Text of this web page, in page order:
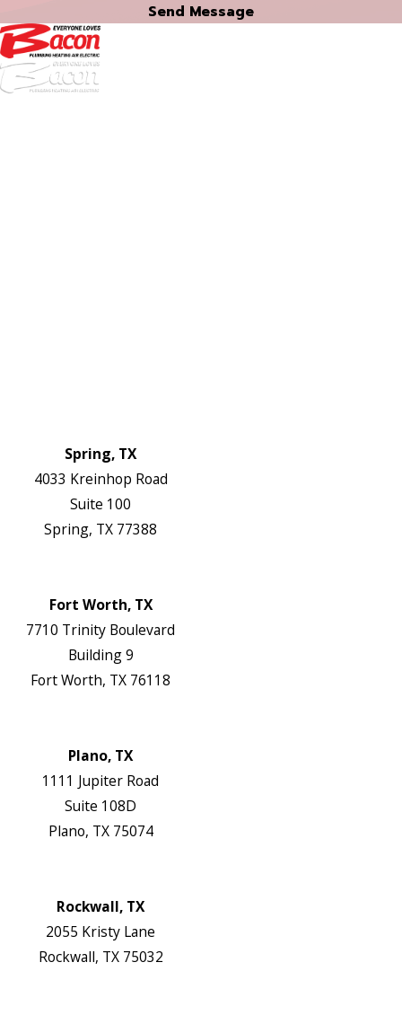
Send Message
Spring, TX
4033 Kreinhop Road
Suite 100
Spring, TX 77388
Fort Worth, TX
7710 Trinity Boulevard
Building 9
Fort Worth, TX 76118
Plano, TX
1111 Jupiter Road
Suite 108D
Plano, TX 75074
Rockwall, TX
2055 Kristy Lane
Rockwall, TX 75032